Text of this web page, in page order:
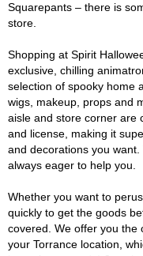
Squarepants – there is
store.
Shopping at Spirit
exclusive, chilling
selection of spooky home
wigs, makeup, props and
aisle and store corner are
and license, making it
and decorations you
always eager to help you.
Whether you want to
quickly to get the goods
covered. We offer you the
your Torrance location,